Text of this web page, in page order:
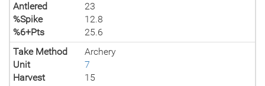
Antlered
23
%Spike
12.8
%6+Pts
25.6
Take Method
Archery
Unit
7
Harvest
15